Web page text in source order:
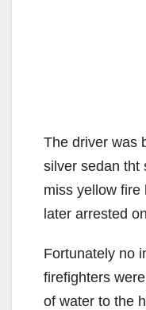
The driver was
silver sedan tht
miss yellow fire
later arrested
Fortunately no
firefighters
of water to the